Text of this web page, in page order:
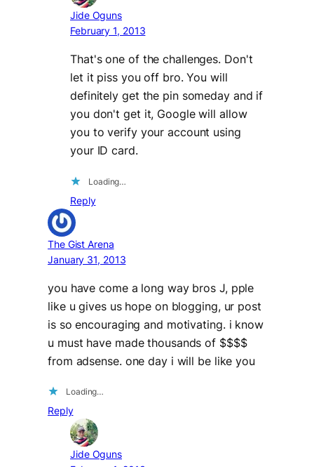
Jide Oguns
February 1, 2013
That's one of the challenges. Don't
let it piss you off bro. You will
definitely get the pin someday and if
you don't get it, Google will allow
you to verify your account using
your ID card.
Loading…
Reply
The Gist Arena
January 31, 2013
you have come a long way bros J, pple
like u gives us hope on blogging, ur post
is so encouraging and motivating. i know
u must have made thousands of $$$$
from adsense. one day i will be like you
Loading…
Reply
Jide Oguns